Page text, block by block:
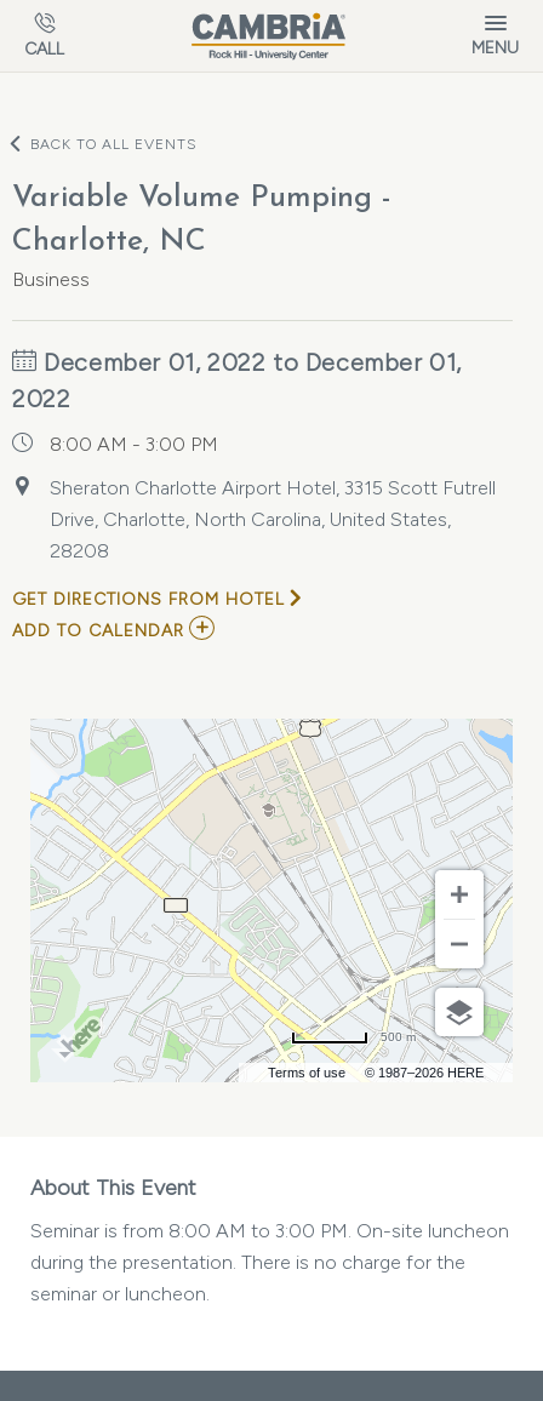
Skip to main content
CALL MENU
BACK TO ALL EVENTS
Variable Volume Pumping -
Charlotte, NC
Business
December 01, 2022 to December 01,
2022
8:00 AM - 3:00 PM
Sheraton Charlotte Airport Hotel, 3315 Scott Futrell
Drive, Charlotte, North Carolina, United States,
28208
GET DIRECTIONS FROM HOTEL
ADD TO CALENDAR ADD
-
CHARLOTTE,
NC
MY
CALENDAR
Terms of use © 1987–2026 HERE
500 m
About This Event
Seminar is from 8:00 AM to 3:00 PM. On-site luncheon
during the presentation. There is no charge for the
seminar or luncheon.